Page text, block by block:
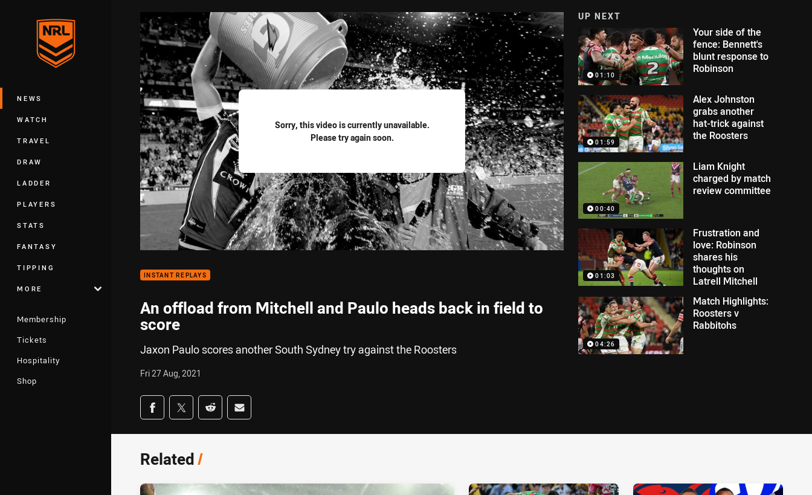
Main
NEWS
WATCH
TRAVEL
DRAW
LADDER
PLAYERS
STATS
FANTASY
TIPPING
MORE
Membership
Tickets
Hospitality
Shop
Sorry, this video is currently unavailable.
Please try again soon.
INSTANT REPLAYS
An offload from Mitchell and Paulo heads back in field to
score
Jaxon Paulo scores another South Sydney try against the Roosters
Fri 27 Aug, 2021
Share on social media
Share via Facebook
Share via Twitter
Share via Reddit
Share via Email
UP NEXT
01:10
Your side of the
fence: Bennett's
blunt response to
Robinson
01:59
Alex Johnston
grabs another
hat-trick against
the Roosters
00:40
Liam Knight
charged by match
review committee
01:03
Frustration and
love: Robinson
shares his
thoughts on
Latrell Mitchell
04:26
Match Highlights:
Roosters v
Rabbitohs
Related/